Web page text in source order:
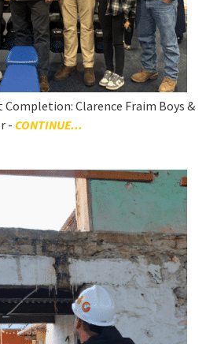
Clarence Fraim Boys &
- CONTINUE...